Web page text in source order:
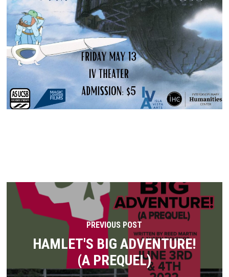
PREVIOUS POST
HAMLET'S BIG ADVENTURE!
(A PREQUEL)